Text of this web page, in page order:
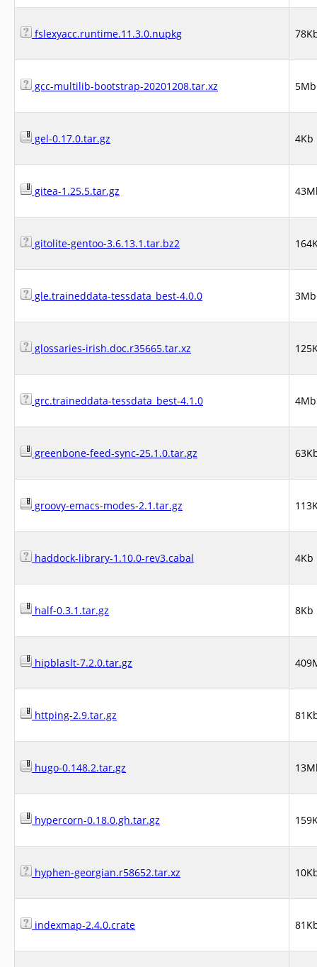
fslexyacc.runtime.11.3.0.nupkg
gcc-multilib-bootstrap-20201208.tar.xz 5Mb
gel-0.17.0.tar.gz 4Kb
gitea-1.25.5.tar.gz
gitolite-gentoo-3.6.13.1.tar.bz2
gle.traineddata-tessdata_best-4.0.0 3Mb
glossaries-irish.doc.r35665.tar.xz
grc.traineddata-tessdata_best-4.1.0 4Mb
greenbone-feed-sync-25.1.0.tar.gz
groovy-emacs-modes-2.1.tar.gz
haddock-library-1.10.0-rev3.cabal 4Kb
half-0.3.1.tar.gz 8Kb
hipblaslt-7.2.0.tar.gz
httping-2.9.tar.gz
hugo-0.148.2.tar.gz
hypercorn-0.18.0.gh.tar.gz
hyphen-georgian.r58652.tar.xz
indexmap-2.4.0.crate